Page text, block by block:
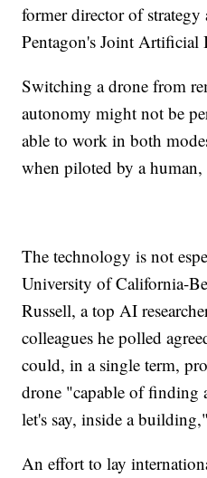
former director of
Pentagon's Joint Artificial
Switching a drone from
autonomy might not be
able to work in both
when piloted by a
The technology is not
University of California-
Russell, a top AI
colleagues he polled
could, in a single term,
drone "capable of
let's say, inside a
An effort to lay